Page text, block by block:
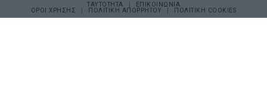
ΤΑΥΤΟΤΗΤΑ
ΕΠΙΚΟΙΝΩΝΙΑ
ΟΡΟΙ ΧΡΗΣΗΣ
ΠΟΛΙΤΙΚΗ ΑΠΟΡΡΗΤΟΥ ΠΟΛΙΤΙΚΗ COOKIES